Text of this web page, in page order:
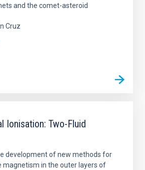
and the comet-asteroid
Cruz
Ionisation: Two-Fluid
development of new methods for
magnetism in the outer layers of